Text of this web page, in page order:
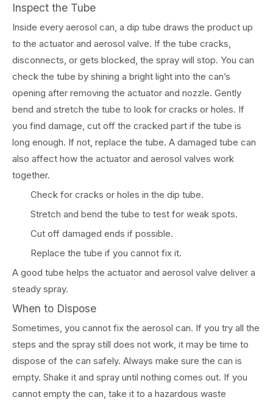
Inspect the Tube
Inside every aerosol can, a dip tube draws the product up
to the actuator and aerosol valve. If the tube cracks,
disconnects, or gets blocked, the spray will stop. You can
check the tube by shining a bright light into the can’s
opening after removing the actuator and nozzle. Gently
bend and stretch the tube to look for cracks or holes. If
you find damage, cut off the cracked part if the tube is
long enough. If not, replace the tube. A damaged tube can
also affect how the actuator and aerosol valves work
together.
Check for cracks or holes in the dip tube.
Stretch and bend the tube to test for weak spots.
Cut off damaged ends if possible.
Replace the tube if you cannot fix it.
A good tube helps the actuator and aerosol valve deliver a
steady spray.
When to Dispose
Sometimes, you cannot fix the aerosol can. If you try all the
steps and the spray still does not work, it may be time to
dispose of the can safely. Always make sure the can is
empty. Shake it and spray until nothing comes out. If you
cannot empty the can, take it to a hazardous waste